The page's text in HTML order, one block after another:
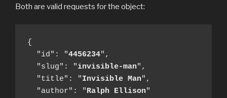
Both are valid requests for the object:
{
  "id": "
4456234",
  "slug": "
invisible-man",
  "title": "
Invisible Man",
  "author": "
Ralph Ellison"